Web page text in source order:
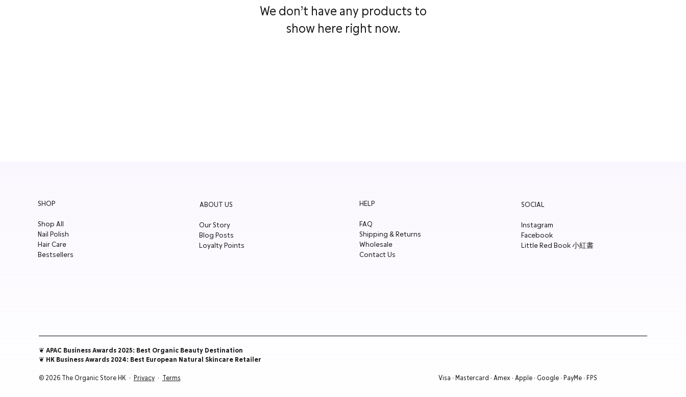
We don’t have any products to
show here right now.
SHOP
Shop All
Nail Polish
Hair Care
Bestsellers
ABOUT US
Our Story
Blog Posts
Loyalty Points
HELP
FAQ
Shipping & Returns
Wholesale
Contact Us
SOCIAL
Instagram
Facebook
Little Red Book 小紅書
❦ APAC Business Awards 2025: Best Organic Beauty Destination
❦ HK Business Awards 2024: Best European Natural Skincare Retailer
© 2026 The Organic Store HK · Privacy· Terms Visa · Mastercard · Amex · Apple · Google · PayMe · FPS